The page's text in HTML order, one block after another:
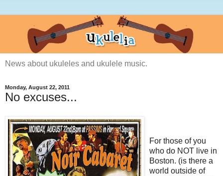
News about ukuleles and ukulele music.
Monday, August 22, 2011
No excuses...
For those of you
who do NOT live in
Boston. (is there a
world outside of